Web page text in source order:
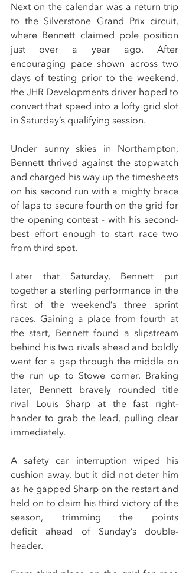
Next on the calendar was a return trip
to the Silverstone Grand Prix circuit,
where Bennett claimed pole position
just over a year ago. After
encouraging pace shown across two
days of testing prior to the weekend,
the JHR Developments driver hoped to
convert that speed into a lofty grid slot
in Saturday’s qualifying session.
Under sunny skies in Northampton,
Bennett thrived against the stopwatch
and charged his way up the timesheets
on his second run with a mighty brace
of laps to secure fourth on the grid for
the opening contest - with his second-
best effort enough to start race two
from third spot.
Later that Saturday, Bennett put
together a sterling performance in the
first of the weekend’s three sprint
races. Gaining a place from fourth at
the start, Bennett found a slipstream
behind his two rivals ahead and boldly
went for a gap through the middle on
the run up to Stowe corner. Braking
later, Bennett bravely rounded title
rival Louis Sharp at the fast right-
hander to grab the lead, pulling clear
immediately.
A safety car interruption wiped his
cushion away, but it did not deter him
as he gapped Sharp on the restart and
held on to claim his third victory of the
season, trimming the points
deficit ahead of Sunday’s double-
header.